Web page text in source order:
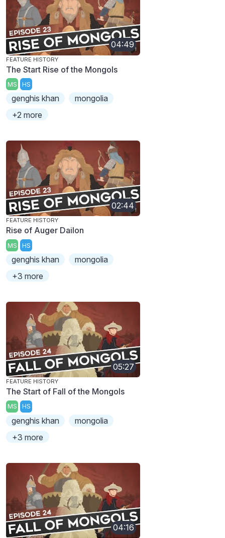
04:49
FEATURE HISTORY
The Start Rise of the Mongols
MS HS
genghis khan
mongolia
+2 more
02:44
FEATURE HISTORY
Rise of Auger Dailon
MS HS
genghis khan
mongolia
+3 more
05:27
FEATURE HISTORY
The Start of Fall of the Mongols
MS HS
genghis khan
mongolia
+3 more
04:16